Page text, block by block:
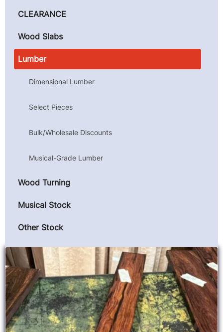
CLEARANCE
Wood Slabs
Lumber
Dimensional Lumber
Select Pieces
Bulk/Wholesale Discounts
Musical-Grade Lumber
Wood Turning
Musical Stock
Other Stock